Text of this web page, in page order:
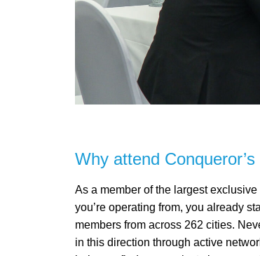
Why attend
As a member of the largest
you’re operating from, you already
members from across 262 cities.
in this direction through active